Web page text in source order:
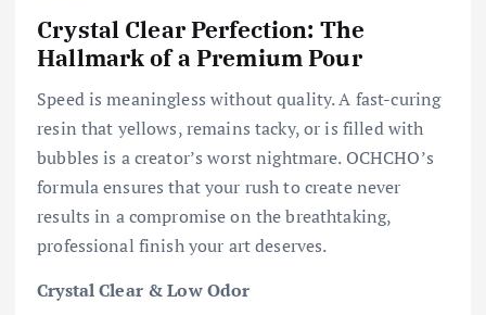
Crystal Clear Perfection: The
Hallmark of a Premium Pour
Speed is meaningless without quality. A fast-curing
resin that yellows, remains tacky, or is filled with
bubbles is a creator’s worst nightmare. OCHCHO’s
formula ensures that your rush to create never
results in a compromise on the breathtaking,
professional finish your art deserves.
Crystal Clear & Low Odor